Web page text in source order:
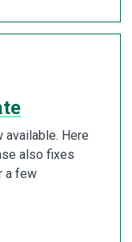
available. Here
also fixes
a few